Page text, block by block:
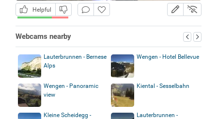
Helpful
Webcams nearby
Lauterbrunnen - Bernese
Alps
Wengen - Hotel Bellevue
Wengen - Panoramic
view
Kiental - Sesselbahn
Kleine Scheidegg -
Lauterbrunnen -